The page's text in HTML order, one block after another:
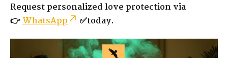
Request personalized love protection via
👉WhatsApp ✅today.